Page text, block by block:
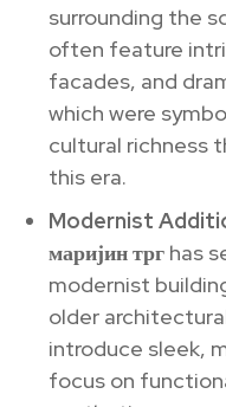
surrounding the
often feature
facades, and
which were
cultural richness
this era.
Modernist
маријин трг has
modernist
older
introduce sleek,
focus on